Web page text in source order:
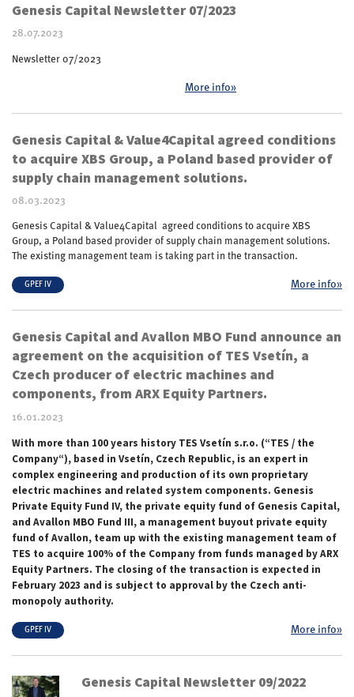
Genesis Capital Newsletter 07/2023
28.07.2023
Newsletter 07/2023
More info»
Genesis Capital & Value4Capital agreed conditions
to acquire XBS Group, a Poland based provider of
supply chain management solutions.
08.03.2023
Genesis Capital & Value4Capital agreed conditions to acquire XBS
Group, a Poland based provider of supply chain management solutions.
The existing management team is taking part in the transaction.
GPEF IV More info»
Genesis Capital and Avallon MBO Fund announce an
agreement on the acquisition of TES Vsetín, a
Czech producer of electric machines and
components, from ARX Equity Partners.
16.01.2023
With more than 100 years history TES Vsetín s.r.o. (“TES / the
Company“), based in Vsetín, Czech Republic, is an expert in
complex engineering and production of its own proprietary
electric machines and related system components. Genesis
Private Equity Fund IV, the private equity fund of Genesis Capital,
and Avallon MBO Fund III, a management buyout private equity
fund of Avallon, team up with the existing management team of
TES to acquire 100% of the Company from funds managed by ARX
Equity Partners. The closing of the transaction is expected in
February 2023 and is subject to approval by the Czech anti-
monopoly authority.
GPEF IV More info»
Genesis Capital Newsletter 09/2022